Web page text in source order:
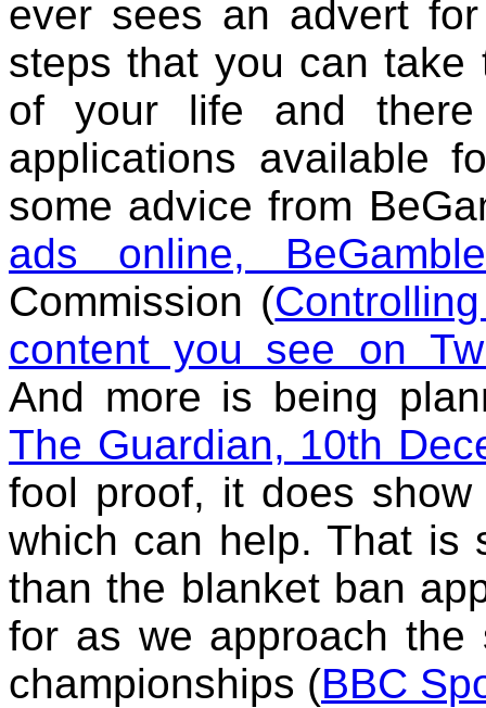
ever sees an advert
steps that you can take
of your life and
applications available
some advice from
ads online,
Commission (
content you see on
And more is being
The Guardian, 10th
fool proof, it does
which can help. That is
than the blanket ban
for as we approach the
championships (BBC